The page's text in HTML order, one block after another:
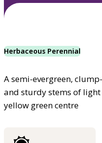
Herbaceous Perennial
A semi-evergreen,
and sturdy stems of
yellow green centre